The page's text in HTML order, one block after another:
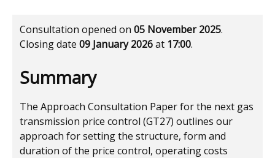
Consultation opened on 05 November 2025.
Closing date 09 January 2026at 17:00.
Summary
The Approach Consultation Paper for the next gas
transmission price control (GT27) outlines our
approach for setting the structure, form and
duration of the price control, operating costs